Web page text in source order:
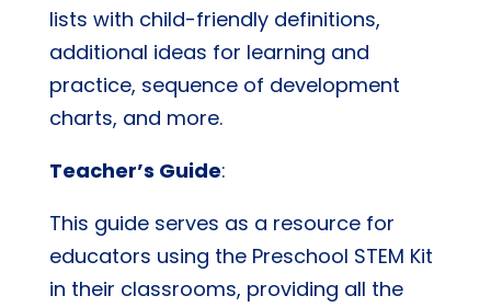
lists with child-friendly definitions,
additional ideas for learning and
practice, sequence of development
charts, and more.
Teacher’s Guide:
This guide serves as a resource for
educators using the Preschool STEM Kit
in their classrooms, providing all the